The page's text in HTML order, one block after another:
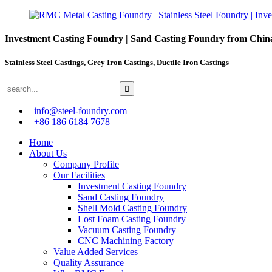
Investment Casting Foundry | Sand Casting Foundry from
Stainless Steel Castings, Grey Iron Castings, Ductile Iron Castings
info@steel-foundry.com
+86 186 6184 7678
Home
About Us
Company Profile
Our Facilities
Investment Casting Foundry
Sand Casting Foundry
Shell Mold Casting Foundry
Lost Foam Casting Foundry
Vacuum Casting Foundry
CNC Machining Factory
Value Added Services
Quality Assurance